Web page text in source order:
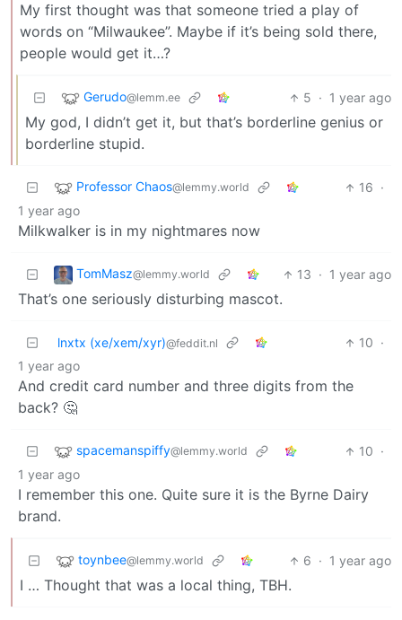
My first thought was that someone tried a play of
words on “Milwaukee”. Maybe if it’s being sold there,
people would get it…?
Gerudo@lemm.ee 5 · 1 year ago
My god, I didn’t get it, but that’s borderline genius or
borderline stupid.
Professor Chaos@lemmy.world 16 ·
1 year ago
Milkwalker is in my nightmares now
TomMasz@lemmy.world 13 · 1 year ago
That’s one seriously disturbing mascot.
lnxtx (xe/xem/xyr)@feddit.nl 10 ·
1 year ago
And credit card number and three digits from the
back? 🤔
spacemanspiffy@lemmy.world 10 ·
1 year ago
I remember this one. Quite sure it is the Byrne Dairy
brand.
toynbee@lemmy.world 6 · 1 year ago
I … Thought that was a local thing, TBH.